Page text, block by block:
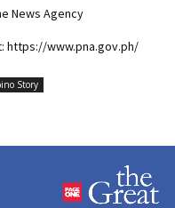
News Agency
https://www.pna.gov.ph/
Story